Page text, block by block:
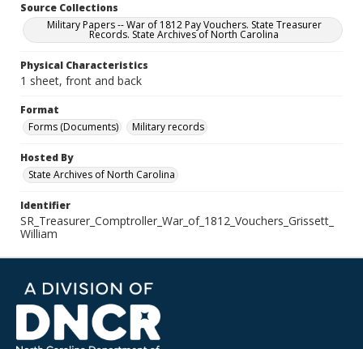
Source Collections
Military Papers -- War of 1812 Pay Vouchers. State Treasurer
Records. State Archives of North Carolina
Physical Characteristics
1 sheet, front and back
Format
Forms (Documents)
Military records
Hosted By
State Archives of North Carolina
Identifier
SR_Treasurer_Comptroller_War_of_1812_Vouchers_Grissett_
William